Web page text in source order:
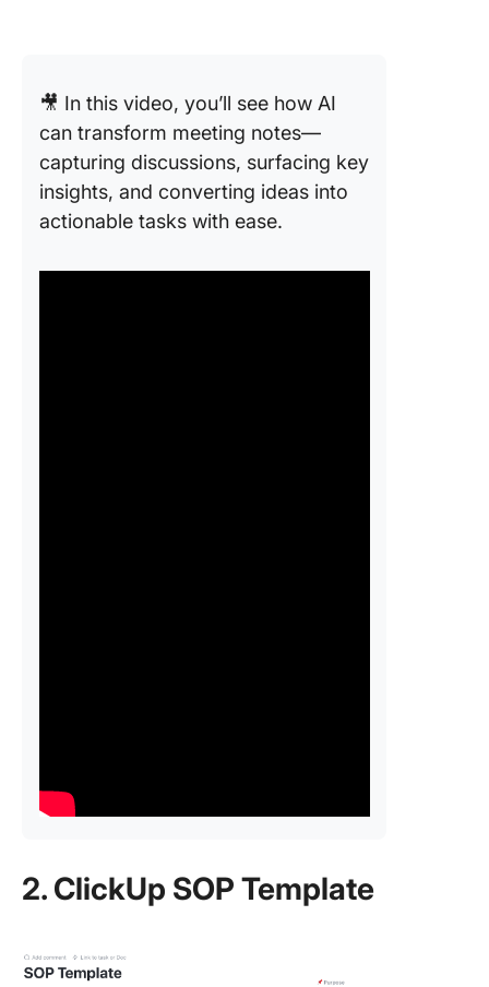
🎥 In this video, you’ll see how AI
can transform meeting notes—
capturing discussions, surfacing key
insights, and converting ideas into
actionable tasks with ease.
2. ClickUp SOP Template